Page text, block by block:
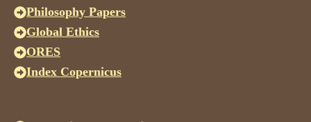
Philosophy Papers
Global Ethics
ORES
Index Copernicus